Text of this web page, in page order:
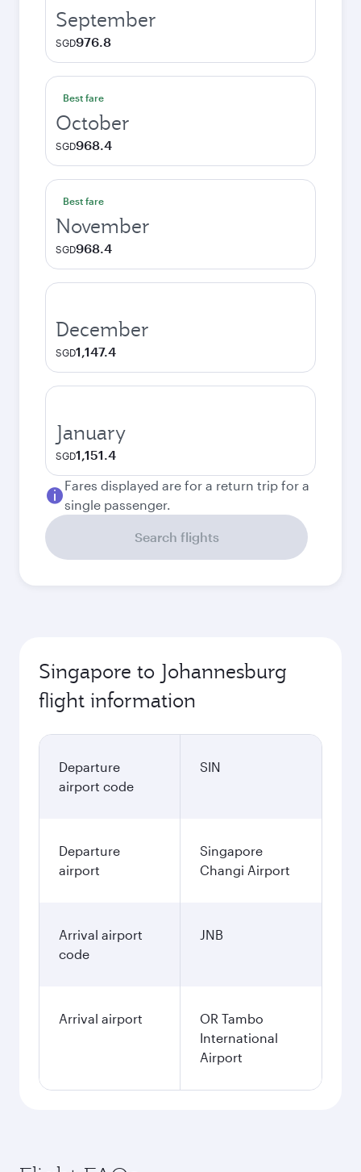
September
SGD976.8
Best fare
October
SGD968.4
Best fare
November
SGD968.4
December
SGD1,147.4
January
SGD1,151.4
Fares displayed are for a return trip for a
single passenger.
Search flights
Singapore to Johannesburg
flight information
Departure
airport code
SIN
Departure
airport
Singapore
Changi Airport
Arrival airport
code
JNB
Arrival airport
OR Tambo
International
Airport